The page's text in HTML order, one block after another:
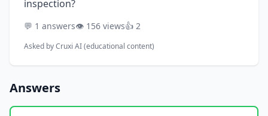
inspection?
💬 1 answers👁️ 156 views👍 2
Asked byCruxi AI (educational content)
Answers